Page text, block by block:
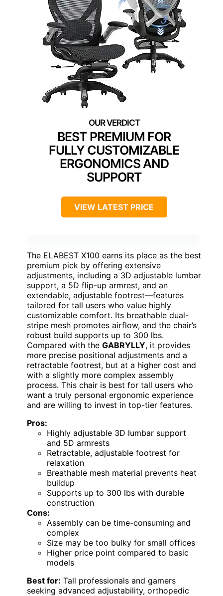
BEST PREMIUM FOR
FULLY CUSTOMIZABLE
ERGONOMICS AND
SUPPORT
VIEW LATEST PRICE
The ELABEST X100 earns its place as the best
premium pick by offering extensive
adjustments, including a 3D adjustable lumbar
support, a 5D flip-up armrest, and an
extendable, adjustable footrest—features
tailored for tall users who value highly
customizable comfort. Its breathable dual-
stripe mesh promotes airflow, and the chair’s
robust build supports up to 300 lbs.
Compared with the GABRYLLY, it provides
more precise positional adjustments and a
retractable footrest, but at a higher cost and
with a slightly more complex assembly
process. This chair is best for tall users who
want a truly personal ergonomic experience
and are willing to invest in top-tier features.
Pros:
Highly adjustable 3D lumbar support
and 5D armrests
Retractable, adjustable footrest for
relaxation
Breathable mesh material prevents heat
buildup
Supports up to 300 lbs with durable
construction
Cons:
Assembly can be time-consuming and
complex
Size may be too bulky for small offices
Higher price point compared to basic
models
Best for: Tall professionals and gamers
seeking advanced adjustability, orthopedic